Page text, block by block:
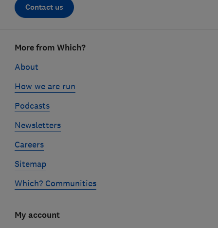
Contact us
linksMore from Which?
About
How we are run
Podcasts
Newsletters
Careers
Sitemap
Which? Communities
My account